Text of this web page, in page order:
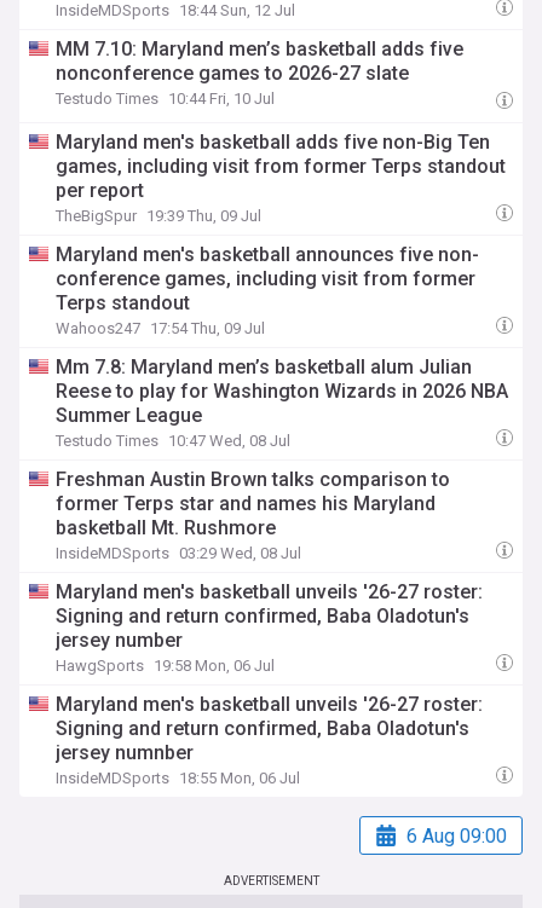
InsideMDSports 18:44 Sun, 12 Jul
MM 7.10: Maryland men’s basketball adds five
nonconference games to 2026-27 slate
Testudo Times 10:44 Fri, 10 Jul
Maryland men's basketball adds five non-Big Ten
games, including visit from former Terps standout
per report
TheBigSpur 19:39 Thu, 09 Jul
Maryland men's basketball announces five non-
conference games, including visit from former
Terps standout
Wahoos247 17:54 Thu, 09 Jul
Mm 7.8: Maryland men’s basketball alum Julian
Reese to play for Washington Wizards in 2026 NBA
Summer League
Testudo Times 10:47 Wed, 08 Jul
Freshman Austin Brown talks comparison to
former Terps star and names his Maryland
basketball Mt. Rushmore
InsideMDSports 03:29 Wed, 08 Jul
Maryland men's basketball unveils '26-27 roster:
Signing and return confirmed, Baba Oladotun's
jersey number
HawgSports 19:58 Mon, 06 Jul
Maryland men's basketball unveils '26-27 roster:
Signing and return confirmed, Baba Oladotun's
jersey numnber
InsideMDSports 18:55 Mon, 06 Jul
6 Aug 09:00
ADVERTISEMENT